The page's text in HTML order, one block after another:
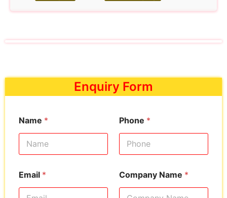
Enquiry Form
Name * Phone *
Email * Company Name *